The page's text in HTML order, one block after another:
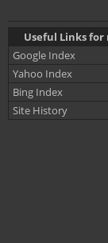
Useful Links
Google Index
Yahoo Index
Bing Index
Site History